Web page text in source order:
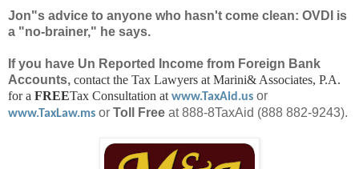
Jon"s advice to anyone who hasn't come clean: OVDI is
a "no-brainer," he says.
If you have Un Reported Income from Foreign Bank
Accounts, contact the Tax Lawyers at Marini& Associates, P.A.
for a FREETax Consultation atwww.TaxAid.us or
www.TaxLaw.ms or Toll Free at 888-8TaxAid (888 882-9243).